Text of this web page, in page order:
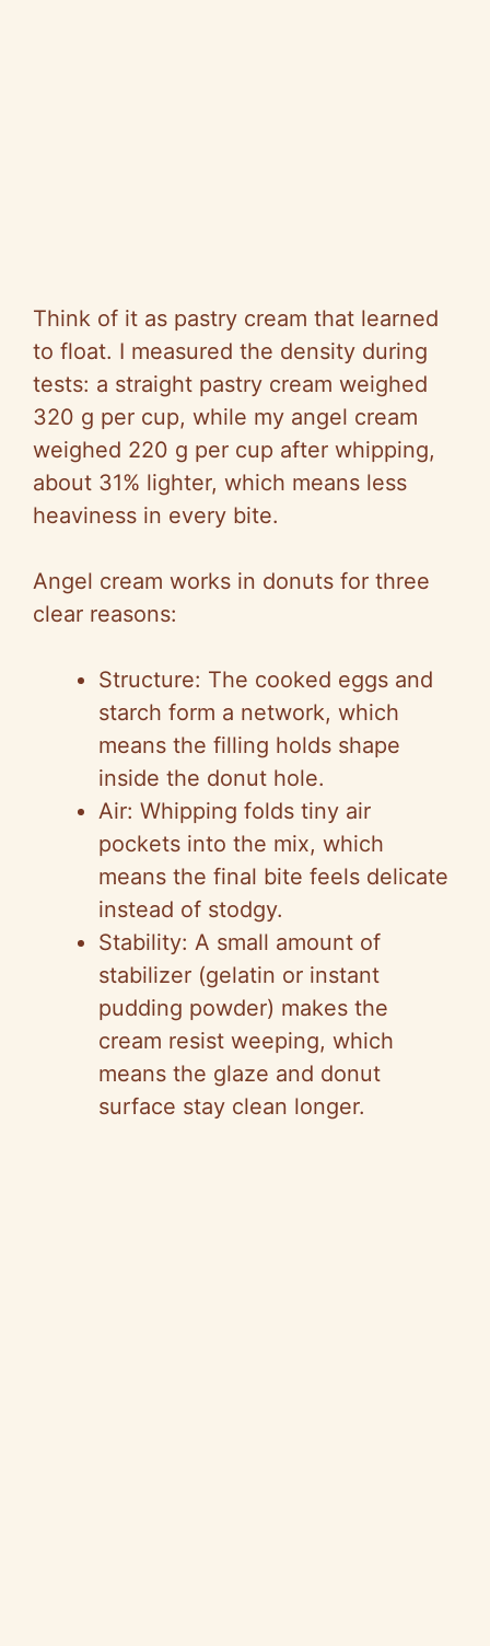
Think of it as pastry cream that learned
to float. I measured the density during
tests: a straight pastry cream weighed
320 g per cup, while my angel cream
weighed 220 g per cup after whipping,
about 31% lighter, which means less
heaviness in every bite.
Angel cream works in donuts for three
clear reasons:
Structure: The cooked eggs and
starch form a network, which
means the filling holds shape
inside the donut hole.
Air: Whipping folds tiny air
pockets into the mix, which
means the final bite feels delicate
instead of stodgy.
Stability: A small amount of
stabilizer (gelatin or instant
pudding powder) makes the
cream resist weeping, which
means the glaze and donut
surface stay clean longer.